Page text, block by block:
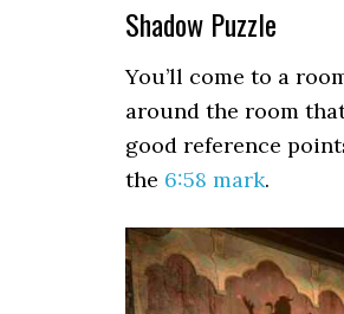
Shadow Puzzle
You’ll come to a
around the room
good reference
the 6:58 mark.